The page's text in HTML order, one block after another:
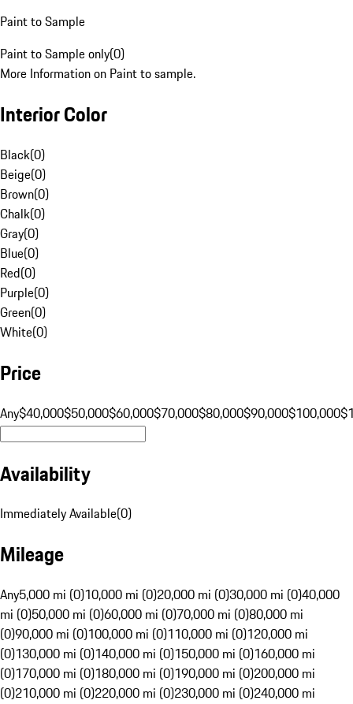
Paint to Sample
Paint to Sample only(0)
More Information on Paint to sample.
Interior Color
Black(0)
Beige(0)
Brown(0)
Chalk(0)
Gray(0)
Blue(0)
Red(0)
Purple(0)
Green(0)
White(0)
Price
Any$40,000$50,000$60,000$70,000$80,000$90,000$100,000
Availability
Immediately Available(0)
Mileage
Any5,000 mi (0)10,000 mi (0)20,000 mi (0)30,000 mi (0)40,000
mi (0)50,000 mi (0)60,000 mi (0)70,000 mi (0)80,000 mi
(0)90,000 mi (0)100,000 mi (0)110,000 mi (0)120,000 mi
(0)130,000 mi (0)140,000 mi (0)150,000 mi (0)160,000 mi
(0)170,000 mi (0)180,000 mi (0)190,000 mi (0)200,000 mi
(0)210,000 mi (0)220,000 mi (0)230,000 mi (0)240,000 mi